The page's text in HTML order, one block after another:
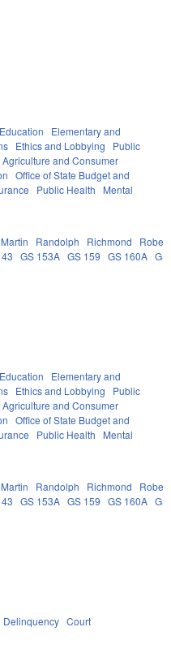
Education
Elementary and
Ethics and Lobbying
Public
Agriculture and Consumer
Office of State Budget and
Public Health
Mental
Martin Randolph Richmond
GS 153A GS 159 GS 160A
Education
Elementary and
Ethics and Lobbying
Public
Agriculture and Consumer
Office of State Budget and
Public Health
Mental
Martin Randolph Richmond
GS 153A GS 159 GS 160A
Delinquency Court